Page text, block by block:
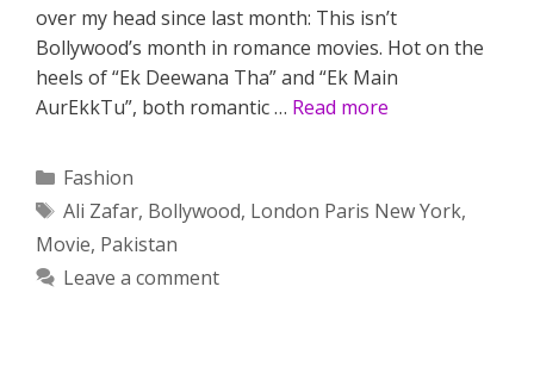
over my head since last month: This isn’t
Bollywood’s month in romance movies. Hot on the
heels of “Ek Deewana Tha” and “Ek Main
AurEkkTu”, both romantic … Read more
Categories
Fashion
Tags
Ali Zafar, Bollywood, London Paris New York,
Movie, Pakistan
Leave a comment